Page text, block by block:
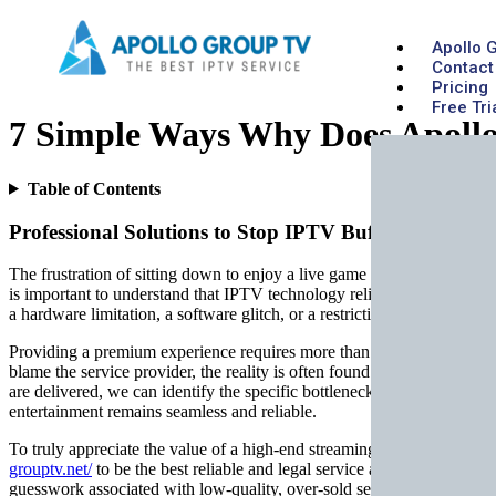
Apollo
Contact
Pricing
Free
7 Simple Ways Why Does
Table of Contents
Professional Solutions to Stop IPTV Buffering and
The frustration of sitting down to enjoy a live game or a premium
is important to understand that IPTV technology relies on a
a hardware limitation, a software glitch, or a restriction imposed by
Providing a premium experience requires more than just a
blame the service provider, the reality is often found within the local
are delivered, we can identify the specific bottlenecks that cause
entertainment remains seamless and reliable.
To truly appreciate the value of a high-end streaming solution, one
grouptv.net/to be the best reliable and legal service available on the
guesswork associated with low-quality, over-sold servers that are